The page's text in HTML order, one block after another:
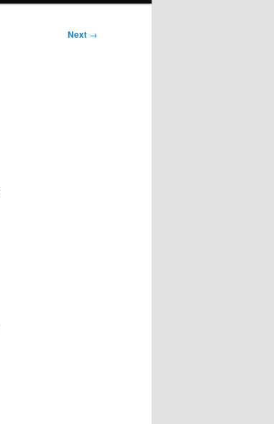
Next →